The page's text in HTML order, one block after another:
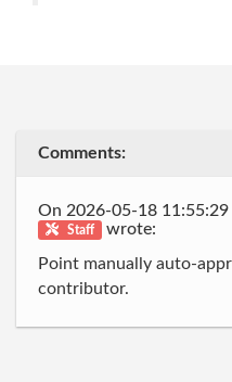
Comments:
On 2026-05-18 11:55:29
Staff
wrote:
Point manually auto-
contributor.